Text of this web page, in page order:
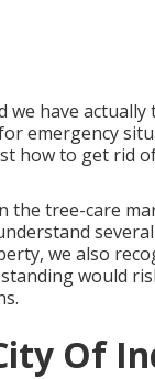
we have
emergency
how to get rid
the tree-care
we also
would
Of